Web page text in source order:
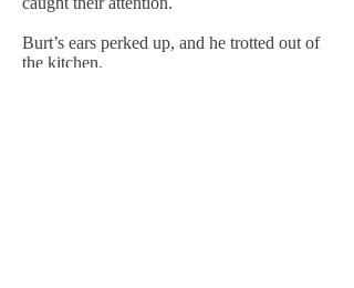
Burt’s ears perked up, and he trotted out of
the kitchen.